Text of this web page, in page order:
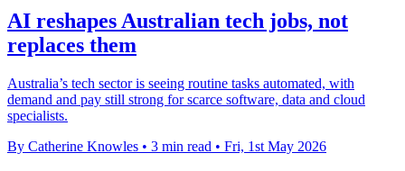
AI reshapes Australian tech jobs, not
replaces them
Australia’s tech sector is seeing routine tasks automated, with
demand and pay still strong for scarce software, data and cloud
specialists.
By Catherine Knowles • 3 min read • Fri, 1st May 2026